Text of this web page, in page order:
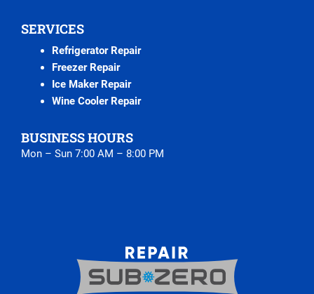
SERVICES
Refrigerator Repair
Freezer Repair
Ice Maker Repair
Wine Cooler Repair
BUSINESS HOURS
Mon – Sun 7:00 AM – 8:00 PM